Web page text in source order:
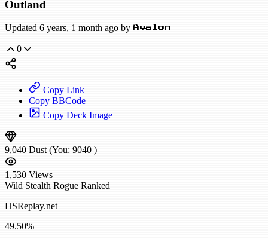
Outland
Updated 6 years, 1 month ago by Avalon
0
Copy Link
Copy BBCode
Copy Deck Image
9,040 Dust (You: 9040 )
1,530 Views
Wild Stealth Rogue Ranked
HSReplay.net
49.50%